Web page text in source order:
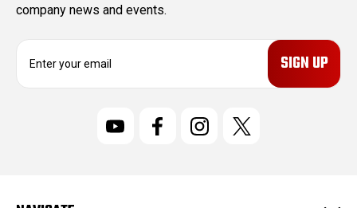
company news and events.
E
r